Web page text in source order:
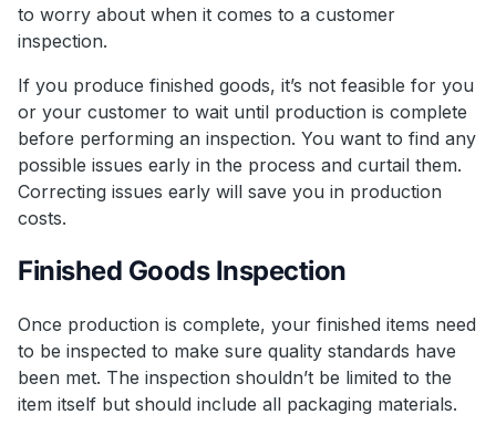
to worry about when it comes to a customer
inspection.
If you produce finished goods, it’s not feasible for you
or your customer to wait until production is complete
before performing an inspection. You want to find any
possible issues early in the process and curtail them.
Correcting issues early will save you in production
costs.
Finished Goods Inspection
Once production is complete, your finished items need
to be inspected to make sure quality standards have
been met. The inspection shouldn’t be limited to the
item itself but should include all packaging materials.